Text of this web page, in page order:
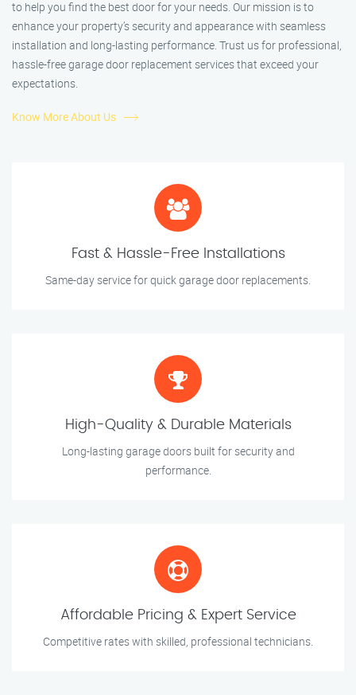
to help you find the best door for your needs. Our mission is to
enhance your property’s security and appearance with seamless
installation and long-lasting performance. Trust us for professional,
hassle-free garage door replacement services that exceed your
expectations.
Know More About Us
Fast & Hassle-Free Installations
Same-day service for quick garage door replacements.
High-Quality & Durable Materials
Long-lasting garage doors built for security and
performance.
Affordable Pricing & Expert Service
Competitive rates with skilled, professional technicians.